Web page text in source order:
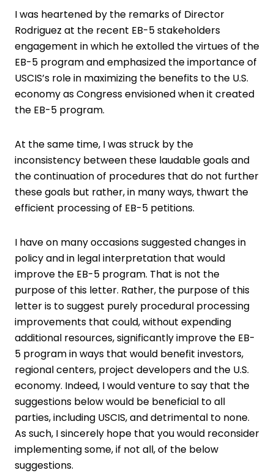
I was heartened by the remarks of Director
Rodriguez at the recent EB-5 stakeholders
engagement in which he extolled the virtues of the
EB-5 program and emphasized the importance of
USCIS’s role in maximizing the benefits to the U.S.
economy as Congress envisioned when it created
the EB-5 program.
At the same time, I was struck by the
inconsistency between these laudable goals and
the continuation of procedures that do not further
these goals but rather, in many ways, thwart the
efficient processing of EB-5 petitions.
I have on many occasions suggested changes in
policy and in legal interpretation that would
improve the EB-5 program. That is not the
purpose of this letter. Rather, the purpose of this
letter is to suggest purely procedural processing
improvements that could, without expending
additional resources, significantly improve the EB-
5 program in ways that would benefit investors,
regional centers, project developers and the U.S.
economy. Indeed, I would venture to say that the
suggestions below would be beneficial to all
parties, including USCIS, and detrimental to none.
As such, I sincerely hope that you would reconsider
implementing some, if not all, of the below
suggestions.